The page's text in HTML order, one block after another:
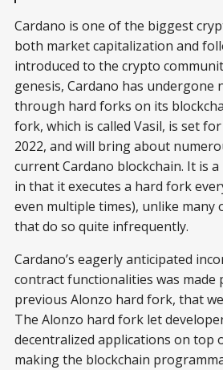
Cardano is one of the biggest
both market capitalization and
introduced to the crypto
genesis, Cardano has undergone
through hard forks on its
fork, which is called Vasil, is set
2022, and will bring about
current Cardano blockchain. It is
in that it executes a hard fork
even multiple times), unlike many
that do so quite infrequently.
Cardano’s eagerly anticipated
contract functionalities was made
previous Alonzo hard fork, that
The Alonzo hard fork let
decentralized applications on top
making the blockchain